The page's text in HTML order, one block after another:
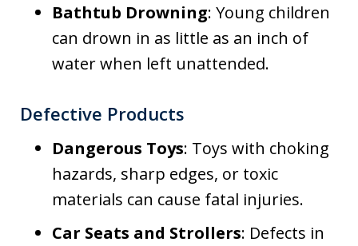
Bathtub Drowning: Young children
can drown in as little as an inch of
water when left unattended.
Defective Products
Dangerous Toys: Toys with choking
hazards, sharp edges, or toxic
materials can cause fatal injuries.
Car Seats and Strollers: Defects in